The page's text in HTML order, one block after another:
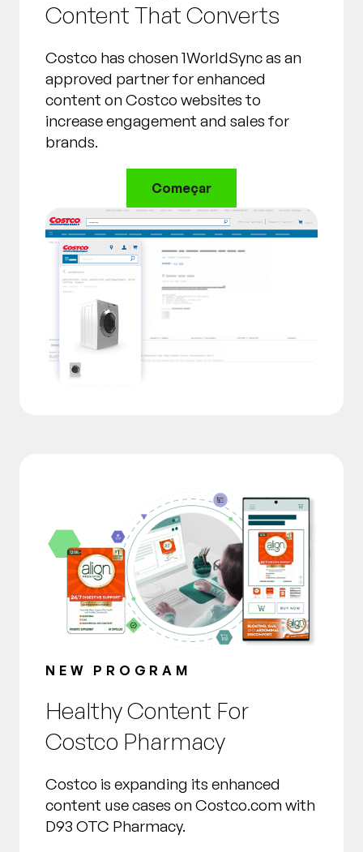
Content That Converts
Costco has chosen 1WorldSync as an
approved partner for enhanced
content on Costco websites to
increase engagement and sales for
brands.
Começar
NEW PROGRAM
Healthy Content For
Costco Pharmacy
Costco is expanding its enhanced
content use cases on Costco.com with
D93 OTC Pharmacy.